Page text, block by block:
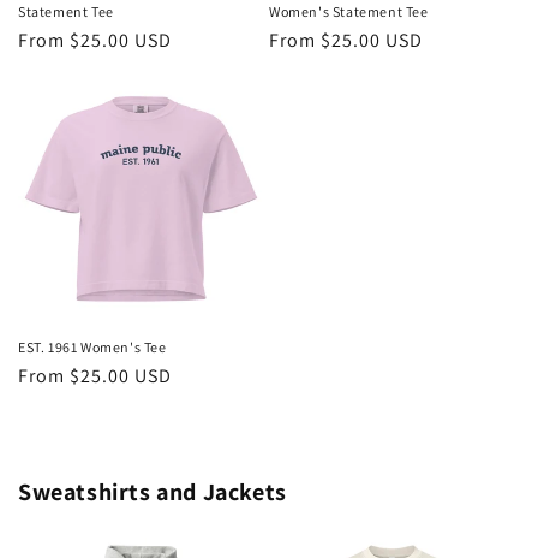
Statement Tee
Regular
From $25.00 USD
Women's Statement Tee
Regular
From $25.00 USD
EST. 1961 Women's Tee
Regular
From $25.00 USD
Sweatshirts and Jackets